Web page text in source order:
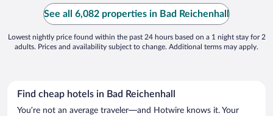
a very bad experience ..."
See all 6,082 properties in Bad Reichenhall
Lowest nightly price found within the past 24 hours based on a 1 night stay for 2
adults. Prices and availability subject to change. Additional terms may apply.
Find cheap hotels in Bad Reichenhall
You’re not an average traveler—and Hotwire knows it. Your